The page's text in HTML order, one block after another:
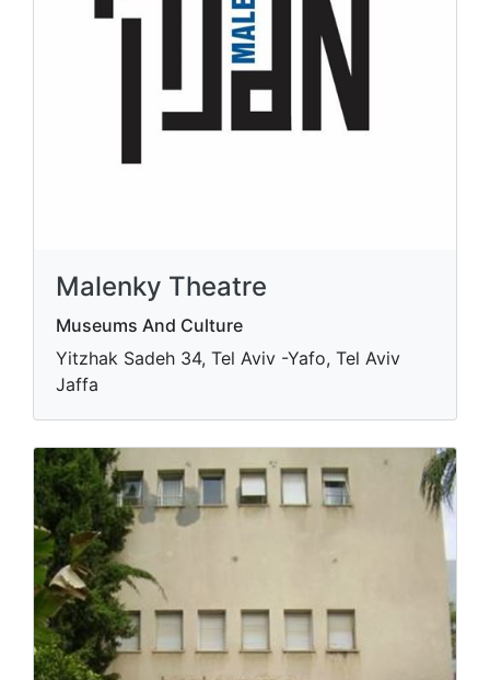
Malenky Theatre
Museums And Culture
Yitzhak Sadeh 34, Tel Aviv -Yafo, Tel Aviv
Jaffa